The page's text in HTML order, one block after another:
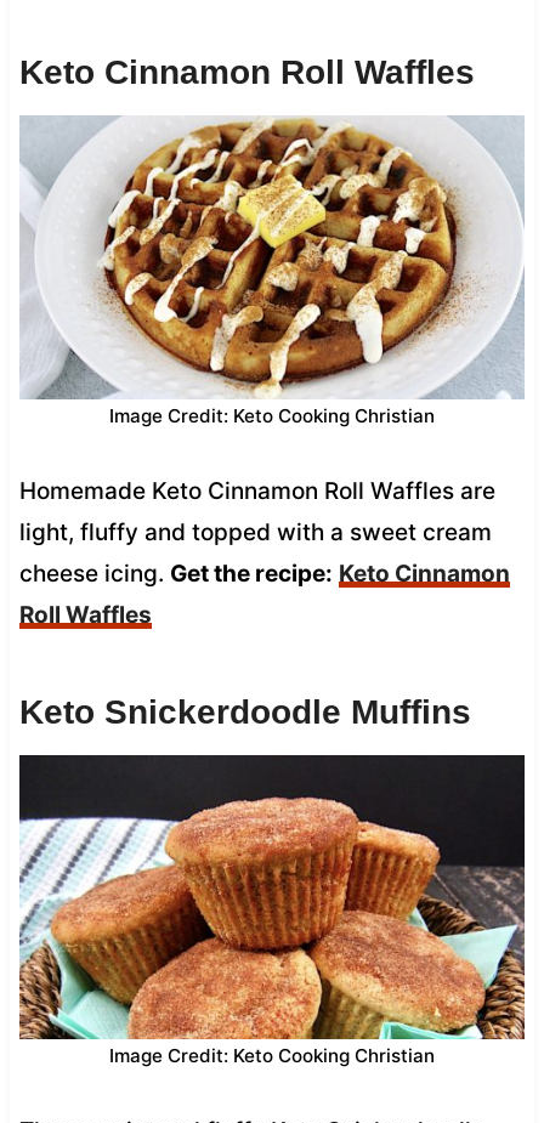
Keto Cinnamon Roll Waffles
Image Credit: Keto Cooking Christian
Homemade Keto Cinnamon Roll Waffles are
light, fluffy and topped with a sweet cream
cheese icing. Get the recipe: Keto Cinnamon
Roll Waffles
Keto Snickerdoodle Muffins
Image Credit: Keto Cooking Christian